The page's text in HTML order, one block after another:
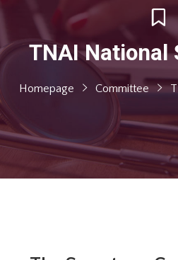
TNAI National
Homepage Committee